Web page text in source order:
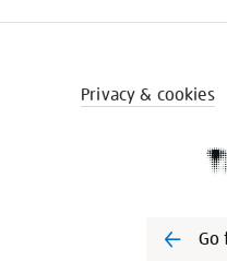
Privacy & cookies
Go